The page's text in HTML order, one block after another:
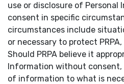
use or disclosure of
consent in specific
circumstances include
or necessary to protect
Should PRPA believe it
Information without
of information to what is